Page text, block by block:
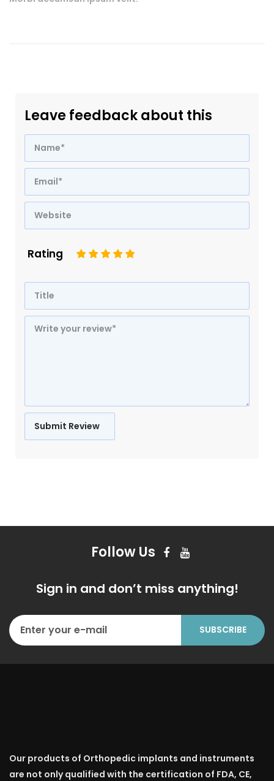
Leave feedback about this
Rating 5
4
3
2
Follow Us
Sign in and don’t miss anything!
Our products of Orthopedic implants and instruments
are not only qualified with the certification of FDA, CE,